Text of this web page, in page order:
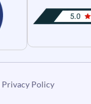
Privacy Policy